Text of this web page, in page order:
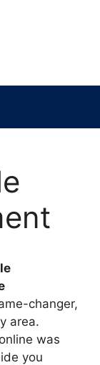
changer,
area.
online was
you